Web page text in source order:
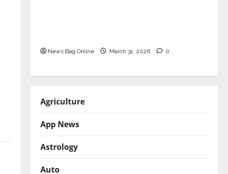
News Bag Online March 31, 2026 0
Agriculture
App News
Astrology
Auto